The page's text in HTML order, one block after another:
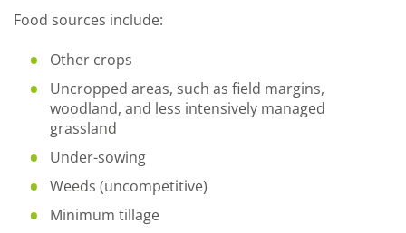
Food sources include:
Other crops
Uncropped areas, such as field margins,
woodland, and less intensively managed
grassland
Under-sowing
Weeds (uncompetitive)
Minimum tillage